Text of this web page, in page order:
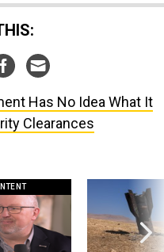
Has No Idea What It
Clearances